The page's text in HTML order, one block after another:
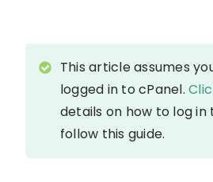
This article assumes
logged in to cPanel.
details on how to log in
follow this guide.